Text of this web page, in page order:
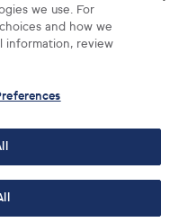
we use. For
and how we
information, review